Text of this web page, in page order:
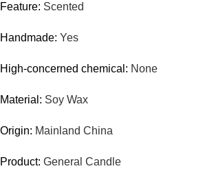
Feature: Scented
Handmade: Yes
High-concerned chemical: None
Material: Soy Wax
Origin: Mainland China
Product: General Candle